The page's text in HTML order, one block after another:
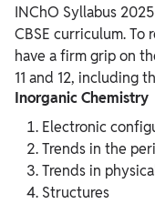
INChO Syllabus
CBSE curriculum.
have a firm grip on
11 and 12, including
Inorganic Chemistry
Electronic
Trends in the
Trends in
Structures